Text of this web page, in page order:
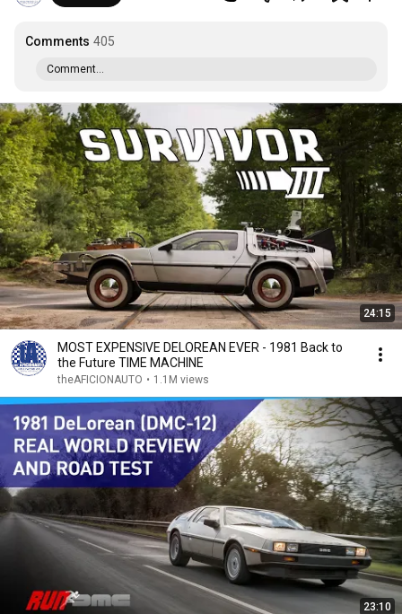
Comments 405
Comment...
24:15
MOST EXPENSIVE DELOREAN EVER - 1981 Back to
the Future TIME MACHINE
theAFICIONAUTO • 1.1M views
23:10